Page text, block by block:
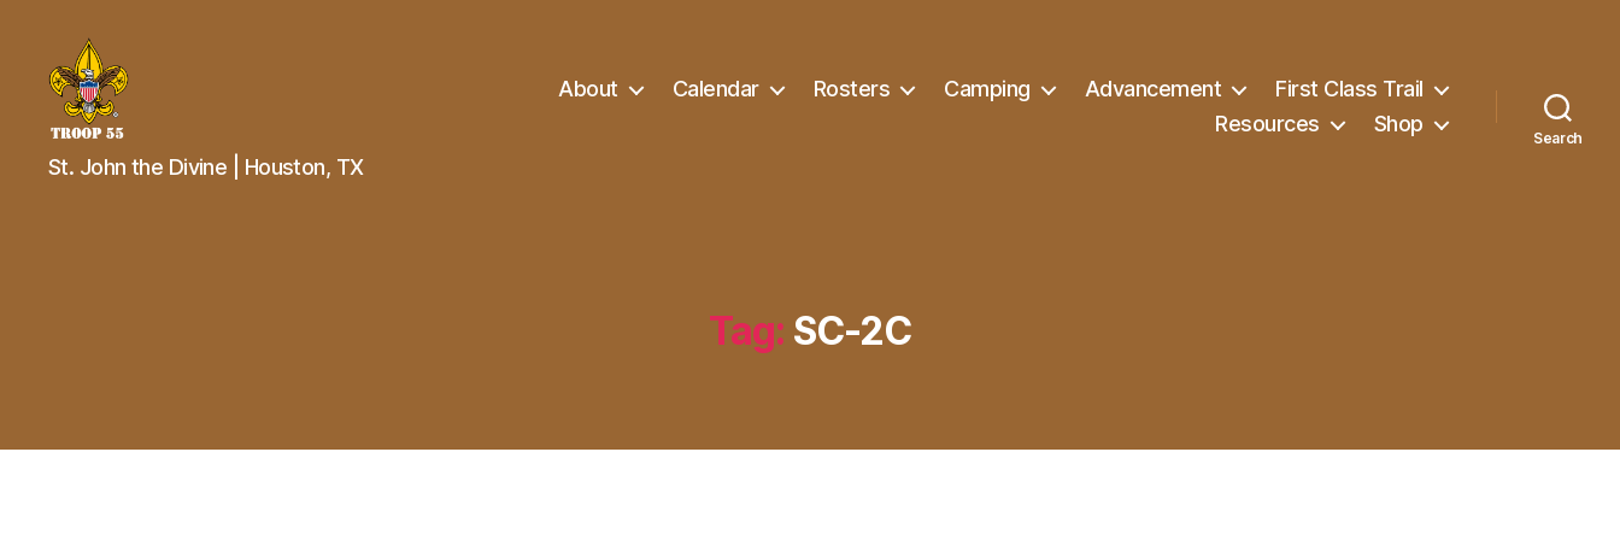
Troop
55
St. John the Divine | Houston, TX
About Calendar Rosters Camping Advancement
First Class Trail
Resources
Shop
Search
Tag: SC-2C